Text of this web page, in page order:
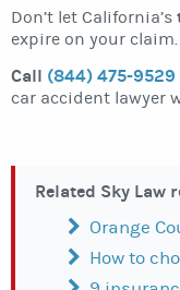
Don’t let California’s
expire on your claim.
Call (844) 475-9529
car accident lawyer
Related Sky Law
Orange
How to